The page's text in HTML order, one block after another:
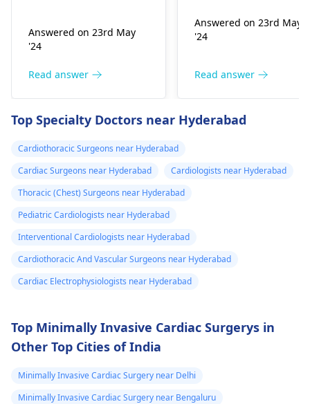
should I go to
the hospital
blood pressure
medication. It can be
that may require
cardiologistfor a
thorough evaluation.
Answered on 23rd May
'24
Read answer
blood. You might
experiencing chest
breath or even
blockers helps to
signs from occurring
engaging in
following what the
doctor says is
Answered on 23rd May
'24
Read answer
Top Specialty Doctors near Hyderabad
Cardiothoracic Surgeons near Hyderabad
Cardiac Surgeons near Hyderabad
Cardiologists near Hyderabad
Thoracic (Chest) Surgeons near Hyderabad
Pediatric Cardiologists near Hyderabad
Interventional Cardiologists near Hyderabad
Cardiothoracic And Vascular Surgeons near Hyderabad
Cardiac Electrophysiologists near Hyderabad
Top Minimally Invasive Cardiac Surgerys in
Other Top Cities of India
Minimally Invasive Cardiac Surgery near Delhi
Minimally Invasive Cardiac Surgery near Bengaluru